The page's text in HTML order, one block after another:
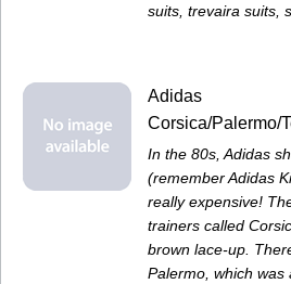
suits, trevaira suits,
Adidas
Corsica/Palermo/
In the 80s, Adidas
(remember Adidas
really expensive!
trainers called
brown lace-up.
Palermo, which was